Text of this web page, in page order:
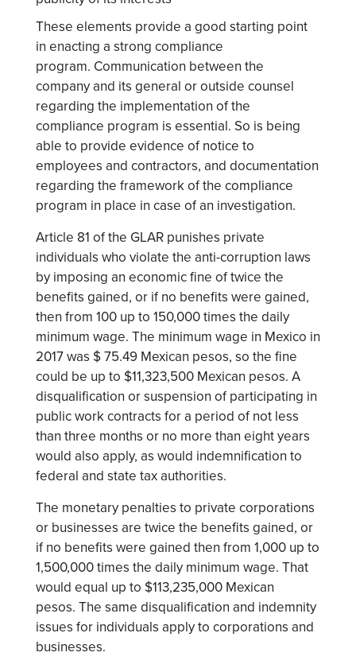
These elements provide a good starting point
in enacting a strong compliance
program. Communication between the
company and its general or outside counsel
regarding the implementation of the
compliance program is essential. So is being
able to provide evidence of notice to
employees and contractors, and documentation
regarding the framework of the compliance
program in place in case of an investigation.
Article 81 of the GLAR punishes private
individuals who violate the anti-corruption laws
by imposing an economic fine of twice the
benefits gained, or if no benefits were gained,
then from 100 up to 150,000 times the daily
minimum wage. The minimum wage in Mexico in
2017 was $ 75.49 Mexican pesos, so the fine
could be up to $11,323,500 Mexican pesos. A
disqualification or suspension of participating in
public work contracts for a period of not less
than three months or no more than eight years
would also apply, as would indemnification to
federal and state tax authorities.
The monetary penalties to private corporations
or businesses are twice the benefits gained, or
if no benefits were gained then from 1,000 up to
1,500,000 times the daily minimum wage. That
would equal up to $113,235,000 Mexican
pesos. The same disqualification and indemnity
issues for individuals apply to corporations and
businesses.